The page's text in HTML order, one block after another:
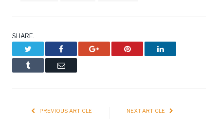
SHARE.
Facebook Google+ Pinterest LinkedIn
Tumblr Email
PREVIOUS ARTICLE NEXT ARTICLE